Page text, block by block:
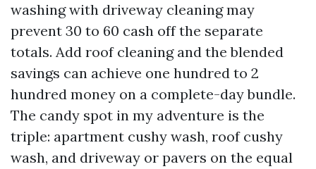
washing with driveway cleaning may
prevent 30 to 60 cash off the separate
totals. Add roof cleaning and the blended
savings can achieve one hundred to 2
hundred money on a complete-day bundle.
The candy spot in my adventure is the
triple: apartment cushy wash, roof cushy
wash, and driveway or pavers on the equal